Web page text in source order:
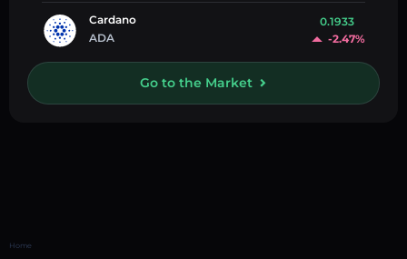
Cardano
ADA
0.1933
-2.47%
Go to the Market
Home